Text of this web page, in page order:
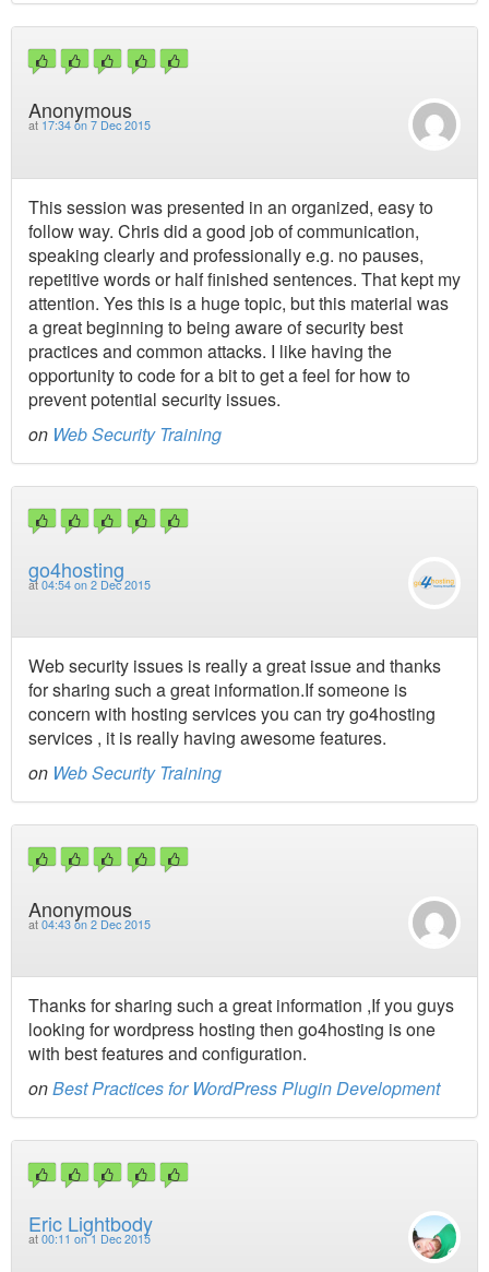
Anonymous
at 17:34 on 7 Dec 2015
This session was presented in an organized, easy to
follow way. Chris did a good job of communication,
speaking clearly and professionally e.g. no pauses,
repetitive words or half finished sentences. That kept my
attention. Yes this is a huge topic, but this material was
a great beginning to being aware of security best
practices and common attacks. I like having the
opportunity to code for a bit to get a feel for how to
prevent potential security issues.
on Web Security Training
go4hosting
at 04:54 on 2 Dec 2015
Web security issues is really a great issue and thanks
for sharing such a great information.If someone is
concern with hosting services you can try go4hosting
services , it is really having awesome features.
on Web Security Training
Anonymous
at 04:43 on 2 Dec 2015
Thanks for sharing such a great information ,If you guys
looking for wordpress hosting then go4hosting is one
with best features and configuration.
onBest Practices for WordPress Plugin Development
Eric Lightbody
at 00:11 on 1 Dec 2015